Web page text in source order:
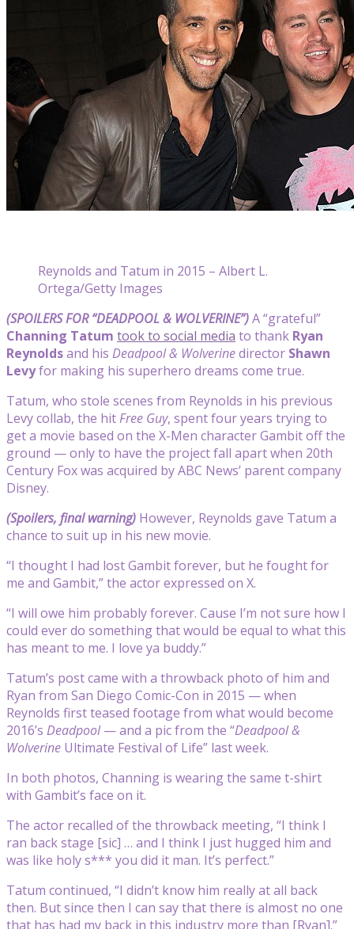
Reynolds and Tatum in 2015 – Albert L.
Ortega/Getty Images
(SPOILERS FOR “DEADPOOL & WOLVERINE”)A “grateful”
Channing Tatum took to social media to thank Ryan
Reynoldsand his Deadpool & Wolverinedirector Shawn
Levyfor making his superhero dreams come true.
Tatum, who stole scenes from Reynolds in his previous
Levy collab, the hitFree Guy, spent four years trying to
get a movie based on the X-Men character Gambit off the
ground — only to have the project fall apart when 20th
Century Fox was acquired by ABC News’ parent company
Disney.
(Spoilers, final warning) However, Reynolds gave Tatum a
chance to suit up in his new movie.
“I thought I had lost Gambit forever, but he fought for
me and Gambit,” the actor expressed on X.
“I will owe him probably forever. Cause I’m not sure how I
could ever do something that would be equal to what this
has meant to me. I love ya buddy.”
Tatum’s post came with a throwback photo of him and
Ryan from San Diego Comic-Con in 2015 — when
Reynolds first teased footage from what would become
2016’s Deadpool— and a pic from the “Deadpool &
Wolverine Ultimate Festival of Life” last week.
In both photos, Channing is wearing the same t-shirt
with Gambit’s face on it.
The actor recalled of the throwback meeting, “I think I
ran back stage [sic] … and I think I just hugged him and
was like holy s*** you did it man. It’s perfect.”
Tatum continued, “I didn’t know him really at all back
then. But since then I can say that there is almost no one
that has had my back in this industry more than [Ryan].”